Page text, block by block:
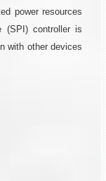
power resources
(SPI) controller is
with other devices